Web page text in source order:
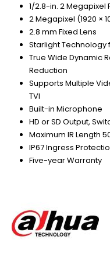
1/2.8-in. 2
2 Megapixel (1920 ×
2.8 mm Fixed Lens
Starlight
True Wide Dynamic
Reduction
Supports Multiple
TVI
Built-in Microphone
HD or SD Output,
Maximum IR Length
IP67 Ingress
Five-year Warranty